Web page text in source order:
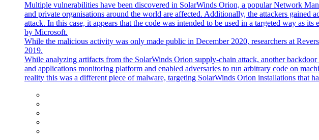
Multiple vulnerabilities have been discovered in SolarWinds Orion, a popular Network
and private organisations around the world are affected. Additionally, the attackers gained
attack. In this case, it appears that the code was intended to be used in a targeted way as
by Microsoft.
While the malicious activity was only made public in December 2020, researchers at
2019.
While analyzing artifacts from the SolarWinds Orion supply-chain attack, another
and applications monitoring platform and enabled adversaries to run arbitrary code on
reality this was a different piece of malware, targeting SolarWinds Orion installations that